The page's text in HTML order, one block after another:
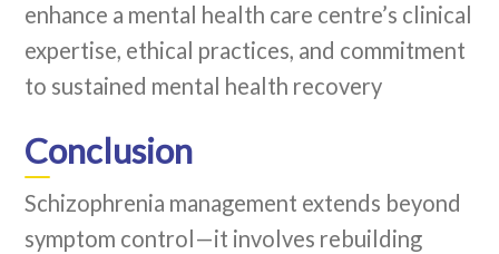
enhance a mental health care centre’s clinical
expertise, ethical practices, and commitment
to sustained mental health recovery
Conclusion
Schizophrenia management extends beyond
symptom control—it involves rebuilding